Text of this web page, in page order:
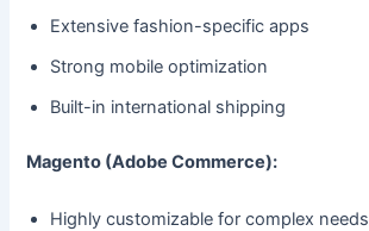
Extensive fashion-specific apps
Strong mobile optimization
Built-in international shipping
Magento (Adobe Commerce):
Highly customizable for complex needs